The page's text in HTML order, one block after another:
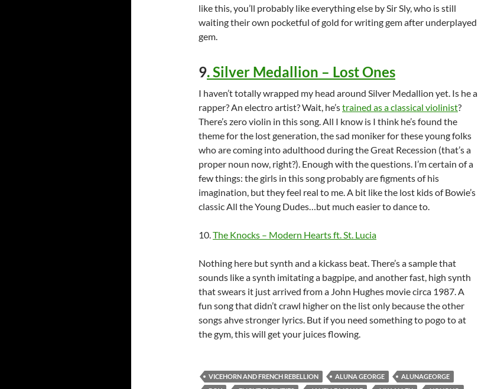
like this, you’ll probably like everything else by Sir Sly, who is still
waiting their own pocketful of gold for writing gem after underplayed
gem.
9.Silver Medallion – Lost Ones
I haven’t totally wrapped my head around Silver Medallion yet. Is he a
rapper? An electro artist? Wait, he’strained as a classical violinist?
There’s zero violin in this song. All I know is I think he’s found the
theme for the lost generation, the sad moniker for these young folks
who are coming into adulthood during the Great Recession (that’s a
proper noun now, right?). Enough with the questions. I’m certain of a
few things: the girls in this song probably are figments of his
imagination, but they feel real to me. A bit like the lost kids of Bowie’s
classic All the Young Dudes…but much easier to dance to.
10. The Knocks – Modern Hearts ft. St. Lucia
Nothing here but synth and a kickass beat. There’s a sample that
sounds like a synth imitating a bagpipe, and another fast, high synth
that swears it just arrived from a John Hughes movie circa 1987. A
fun song that didn’t crawl higher on the list only because the other
songs ahve stronger lyrics. But if you need something to pogo to at
the gym, this will get your juices flowing.
VICEHORN AND FRENCH REBELLION ALUNA GEORGE
ALUNAGEORGE